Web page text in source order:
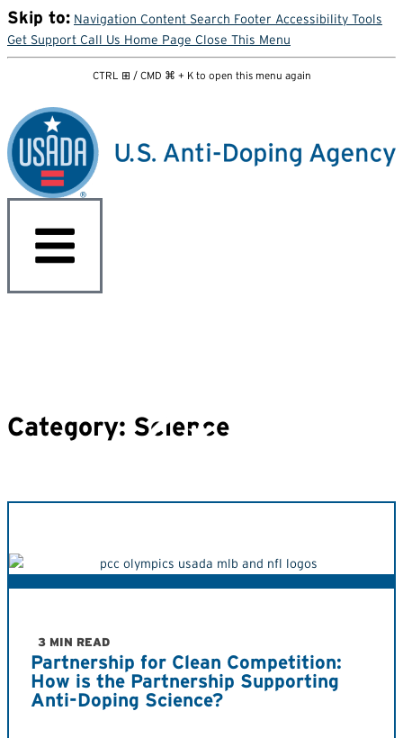
Skip to: Navigation Content Search Footer Accessibility Tools
Get Support Call Us Home Page Close This Menu
CTRL ⊞ / CMD ⌘ + K to open this menu again
Category: Science
3 MIN READ
Partnership for Clean Competition:
How is the Partnership Supporting
Anti-Doping Science?